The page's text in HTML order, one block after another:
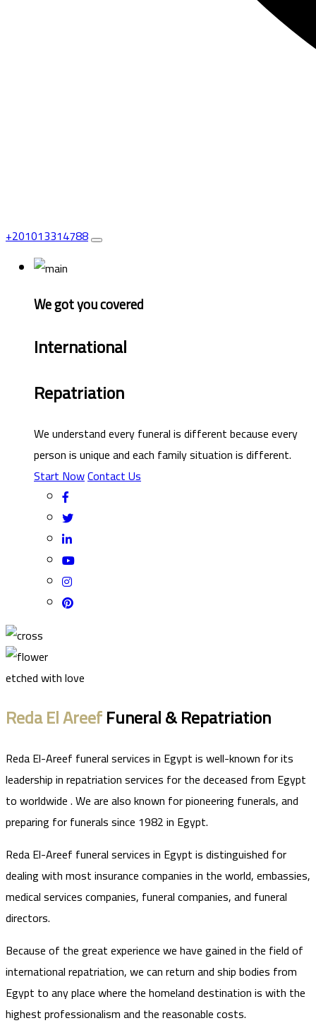
+201013314788
We got you covered
International
Repatriation
We understand every funeral is different because every
person is unique and each family situation is different.
Start NowContact Us
etched with love
Reda El AreefFuneral & Repatriation
Reda El-Areef funeral services in Egypt is well-known for its
leadership in repatriation services for the deceased from Egypt
to worldwide . We are also known for pioneering funerals, and
preparing for funerals since 1982 in Egypt.
Reda El-Areef funeral services in Egypt is distinguished for
dealing with most insurance companies in the world, embassies,
medical services companies, funeral companies, and funeral
directors.
Because of the great experience we have gained in the field of
international repatriation, we can return and ship bodies from
Egypt to any place where the homeland destination is with the
highest professionalism and the reasonable costs.